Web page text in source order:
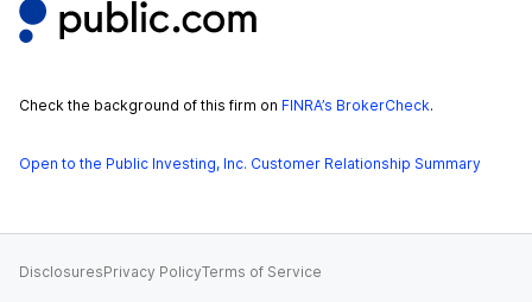
Check the background of this firm on FINRA’s BrokerCheck.
Open to the Public Investing, Inc. Customer Relationship Summary
DisclosuresPrivacy PolicyTerms of Service